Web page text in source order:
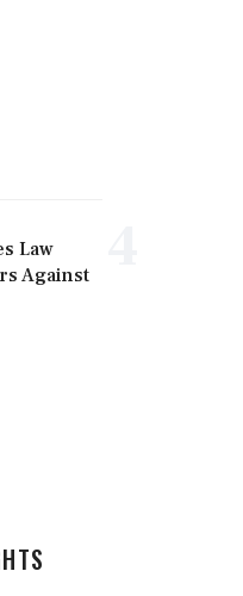
Law
Against